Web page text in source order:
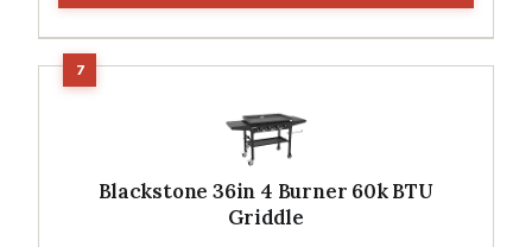
Blackstone 36in 4 Burner 60k BTU
Griddle